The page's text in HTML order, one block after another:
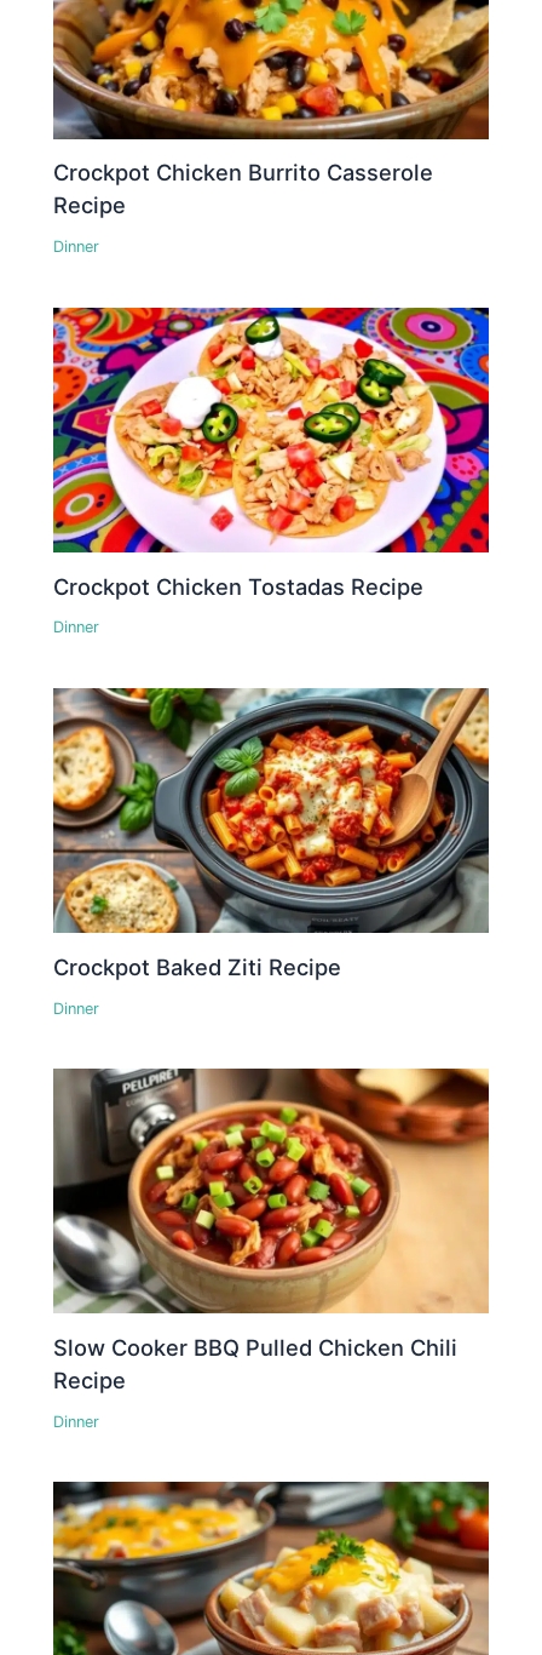
Crockpot Chicken Burrito Casserole
Recipe
Dinner
Crockpot Chicken Tostadas Recipe
Dinner
Crockpot Baked Ziti Recipe
Dinner
Slow Cooker BBQ Pulled Chicken Chili
Recipe
Dinner